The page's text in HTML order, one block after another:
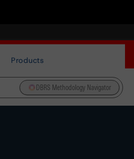
Products
DBRS Methodology Navigator